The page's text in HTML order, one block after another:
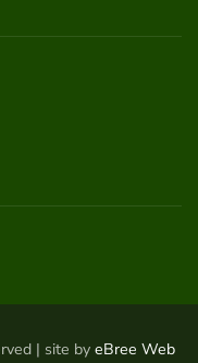
| site by eBree Web